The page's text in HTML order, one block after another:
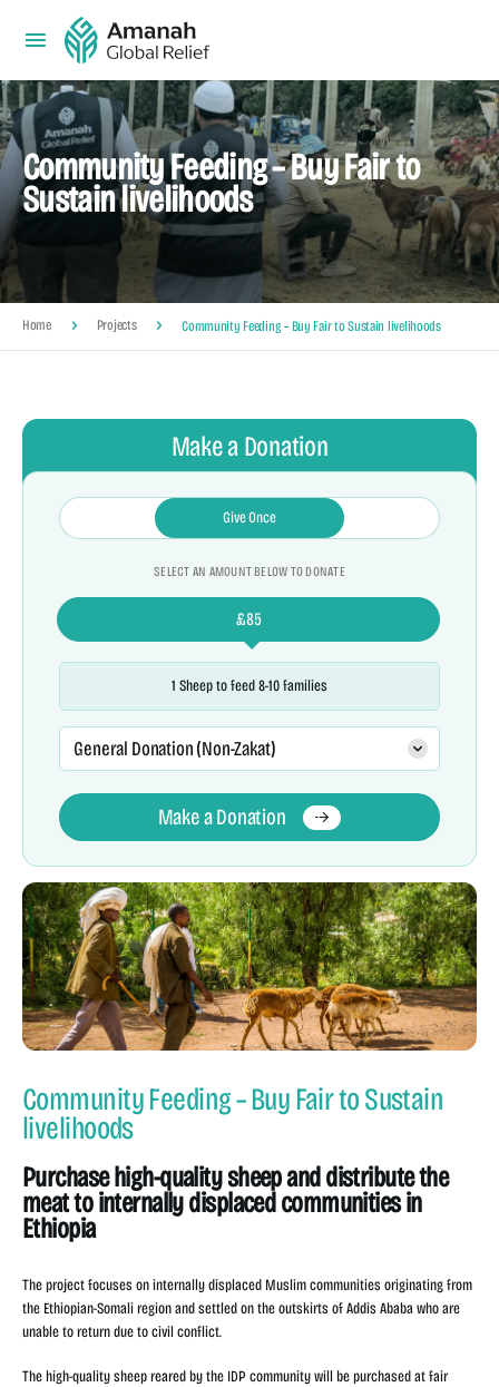
Community Feeding – Buy Fair to
Sustain livelihoods
Home Projects Community Feeding – Buy Fair to Sustain livelihoods
Make a Donation
Give Once
SELECT AN AMOUNT BELOW TO DONATE
£85
1 Sheep to feed 8-10 families
General Donation (Non-Zakat)
Make a Donation
Community Feeding – Buy Fair to Sustain
livelihoods
Purchase high-quality sheep and distribute the
meat to internally displaced communities in
Ethiopia
The project focuses on internally displaced Muslim communities originating from
the Ethiopian-Somali region and settled on the outskirts of Addis Ababa who are
unable to return due to civil conflict.
The high-quality sheep reared by the IDP community will be purchased at fair